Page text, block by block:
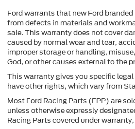
Ford warrants that new Ford
from defects in materials and
sale. This warranty does not cover
caused by normal wear and tear,
improper storage or handling,
God, or other causes external to the
This warranty gives you specific
have other rights, which vary from
Most Ford Racing Parts (FPP) are
unless otherwise expressly
Racing Parts covered under